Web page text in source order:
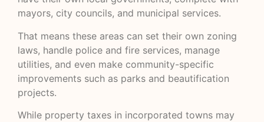
mayors, city councils, and municipal services.
That means these areas can set their own zoning
laws, handle police and fire services, manage
utilities, and even make community-specific
improvements such as parks and beautification
projects.
While property taxes in incorporated towns may